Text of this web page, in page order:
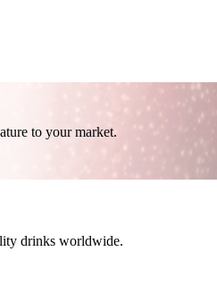
to your market.
drinks worldwide.